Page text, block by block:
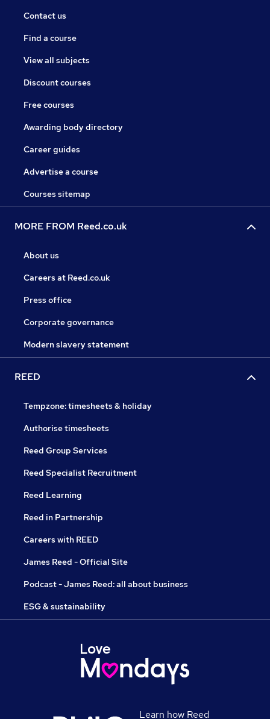
Contact us
Find a course
View all subjects
Discount courses
Free courses
Awarding body directory
Career guides
Advertise a course
Courses sitemap
MORE FROM Reed.co.uk
About us
Careers at Reed.co.uk
Press office
Corporate governance
Modern slavery statement
REED
Tempzone: timesheets & holiday
Authorise timesheets
Reed Group Services
Reed Specialist Recruitment
Reed Learning
Reed in Partnership
Careers with REED
James Reed - Official Site
Podcast - James Reed: all about business
ESG & sustainability
Learn how Reed